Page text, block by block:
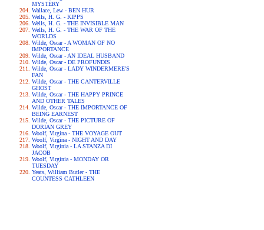
MYSTERY
Wallace, Lew - BEN HUR
Wells, H. G. - KIPPS
Wells, H. G. - THE INVISIBLE MAN
Wells, H. G. - THE WAR OF THE
WORLDS
Wilde, Oscar - A WOMAN OF NO
IMPORTANCE
Wilde, Oscar - AN IDEAL HUSBAND
Wilde, Oscar - DE PROFUNDIS
Wilde, Oscar - LADY WINDERMERE'S
FAN
Wilde, Oscar - THE CANTERVILLE
GHOST
Wilde, Oscar - THE HAPPY PRINCE
AND OTHER TALES
Wilde, Oscar - THE IMPORTANCE OF
BEING EARNEST
Wilde, Oscar - THE PICTURE OF
DORIAN GREY
Woolf, Virgina - THE VOYAGE OUT
Woolf, Virgina - NIGHT AND DAY
Woolf, Virginia - LA STANZA DI
JACOB
Woolf, Virginia - MONDAY OR
TUESDAY
Yeats, William Butler - THE
COUNTESS CATHLEEN